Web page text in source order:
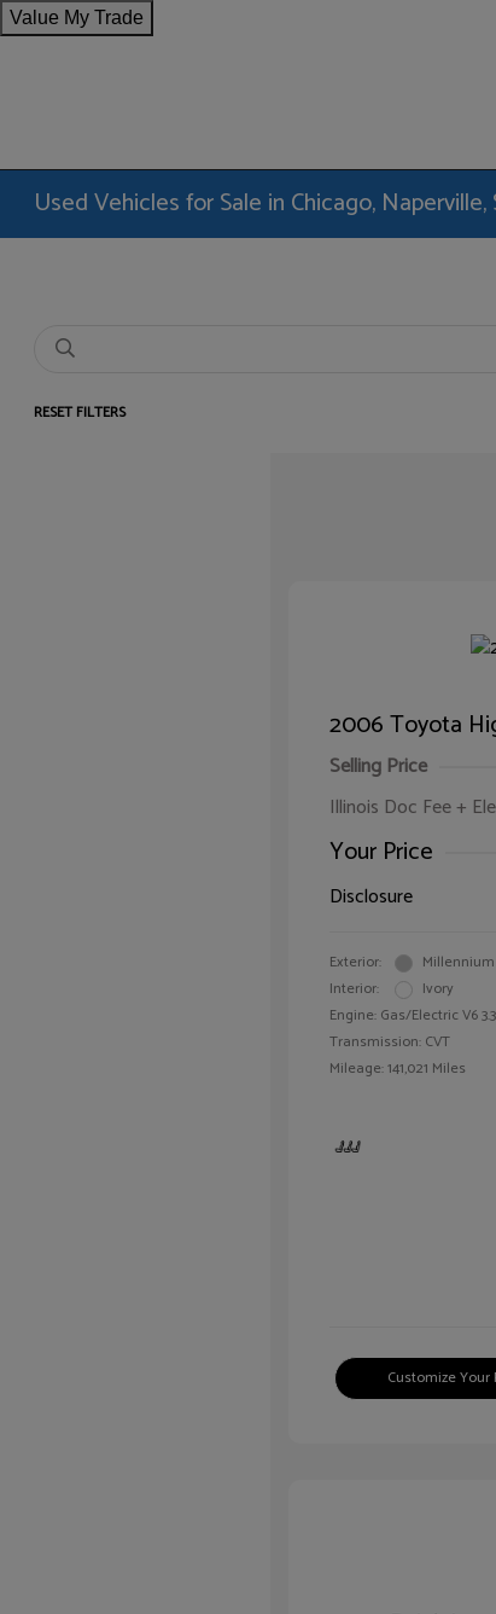
Value My Trade
Used Vehicles for Sale in Chicago,
RESET FILTERS
2006 Toyota
Selling Price
Illinois Doc Fee +
Your Price
Disclosure
Exterior:
Interior:
Ivory
Engine: Gas/Electric V6
Transmission: CVT
Mileage: 141,021 Miles
Customize Your